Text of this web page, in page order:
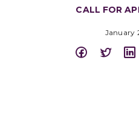
CALL FOR
January